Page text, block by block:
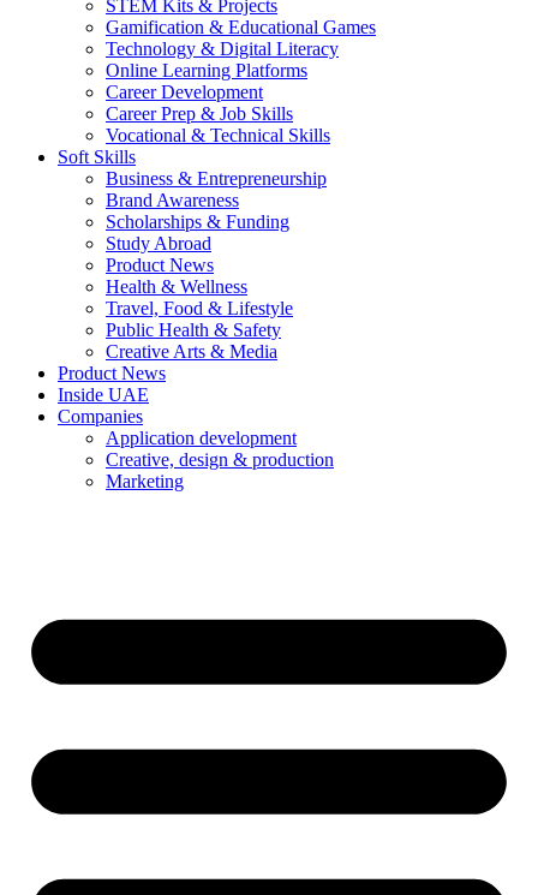
STEM Kits & Projects
Gamification & Educational Games
Technology & Digital Literacy
Online Learning Platforms
Career Development
Career Prep & Job Skills
Vocational & Technical Skills
Soft Skills
Business & Entrepreneurship
Brand Awareness
Scholarships & Funding
Study Abroad
Product News
Health & Wellness
Travel, Food & Lifestyle
Public Health & Safety
Creative Arts & Media
Product News
Inside UAE
Companies
Application development
Creative, design & production
Marketing